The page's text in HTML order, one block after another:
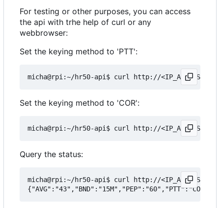
For testing or other purposes, you can access
the api with trhe help of curl or any
webbrowser:
Set the keying method to 'PTT':
Set the keying method to 'COR':
Query the status:
micha@rpi:~/hr50-api$ curl http://